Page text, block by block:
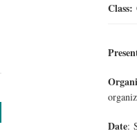
Class:
Date: